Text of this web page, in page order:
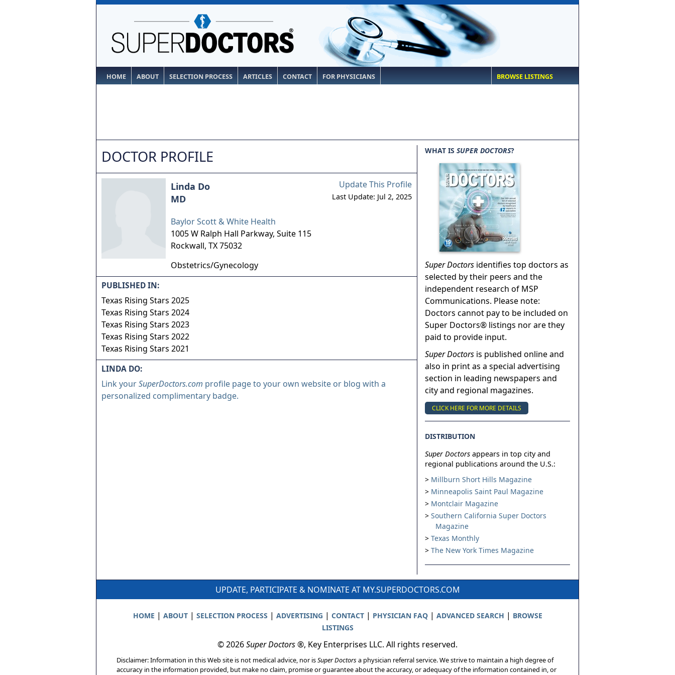
HOME ABOUT SELECTION PROCESS ARTICLES CONTACT FOR PHYSICIANS BROWSE LISTINGS
DOCTOR PROFILE
Update This Profile
Last Update: Jul 2, 2025
Linda Do
MD
Baylor Scott & White Health
1005 W Ralph Hall Parkway, Suite 115
Rockwall, TX75032
Obstetrics/Gynecology
PUBLISHED IN:
Texas Rising Stars 2025
Texas Rising Stars 2024
Texas Rising Stars 2023
Texas Rising Stars 2022
Texas Rising Stars 2021
LINDA DO:
Link yourSuperDoctors.com profile page to your own website or blog with a
personalized complimentary badge.
WHAT IS SUPER DOCTORS?
Super Doctors identifies top doctors as
selected by their peers and the
independent research of MSP
Communications. Please note:
Doctors cannot pay to be included on
Super Doctors® listings nor are they
paid to provide input.
Super Doctors is published online and
also in print as a special advertising
section in leading newspapers and
city and regional magazines.
CLICK HERE FOR MORE DETAILS
DISTRIBUTION
Super Doctors appears in top city and
regional publications around the U.S.:
Millburn Short Hills Magazine
Minneapolis Saint Paul Magazine
Montclair Magazine
Southern California Super Doctors
Magazine
Texas Monthly
The New York Times Magazine
UPDATE, PARTICIPATE & NOMINATE AT MY.SUPERDOCTORS.COM
HOME | ABOUT| SELECTION PROCESS | ADVERTISING | CONTACT| PHYSICIAN FAQ| ADVANCED SEARCH | BROWSE
LISTINGS
© 2026Super Doctors®, Key Enterprises LLC. All rights reserved.
Disclaimer: Information in this Web site is not medical advice, nor isSuper Doctorsa physician referral service. We strive to maintain a high degree of
accuracy in the information provided, but make no claim, promise or guarantee about the accuracy, or adequacy of the information contained in, or